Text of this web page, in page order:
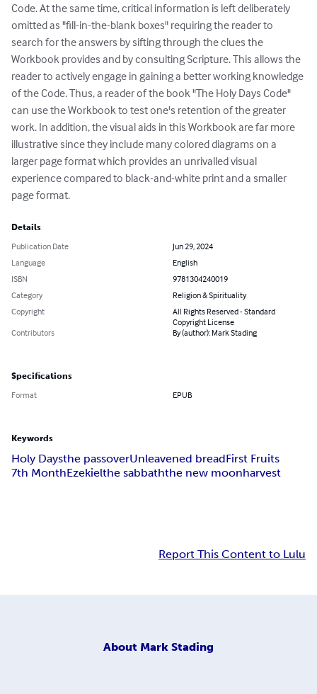
Code. At the same time, critical information is left deliberately
omitted as "fill-in-the-blank boxes" requiring the reader to
search for the answers by sifting through the clues the
Workbook provides and by consulting Scripture. This allows the
reader to actively engage in gaining a better working knowledge
of the Code. Thus, a reader of the book "The Holy Days Code"
can use the Workbook to test one's retention of the greater
work. In addition, the visual aids in this Workbook are far more
illustrative since they include many colored diagrams on a
larger page format which provides an unrivalled visual
experience compared to black-and-white print and a smaller
page format.
Details
Publication Date
Jun 29, 2024
Language
English
ISBN
9781304240019
Category
Religion & Spirituality
Copyright
All Rights Reserved - Standard
Copyright License
Contributors
By (author): Mark Stading
Specifications
Format EPUB
Keywords
Holy Daysthe passoverUnleavened breadFirst Fruits
7th MonthEzekielthe sabbaththe new moonharvest
Report This Content to Lulu
About Mark Stading